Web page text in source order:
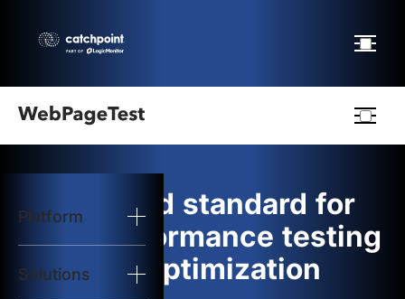
Platform
Solutions
logo
Start Test
Solutions
The gold standard for
web performance testing
and optimization